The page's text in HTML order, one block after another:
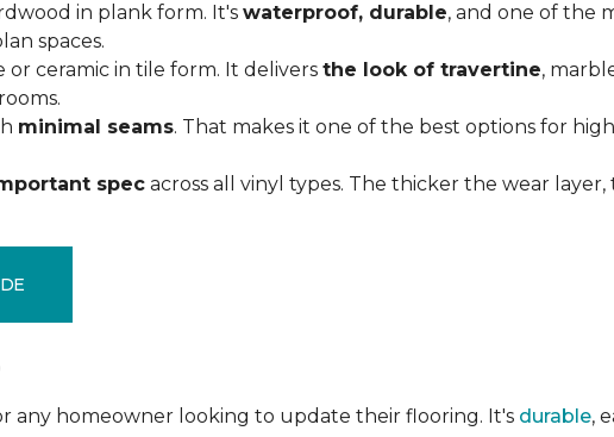
in plank form. It's waterproof, durable, and one of the
spaces.
or ceramic in tile form. It delivers the look of travertine,
minimal seams. That makes it one of the best options for
spec across all vinyl types. The thicker the wear
any homeowner looking to update their flooring. It's durable,